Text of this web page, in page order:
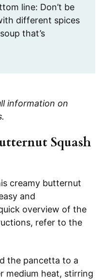
line: Don’t be
different spices
that’s
information on
Squash
creamy butternut
and
overview of the
refer to the
the pancetta to a
medium heat, stirring